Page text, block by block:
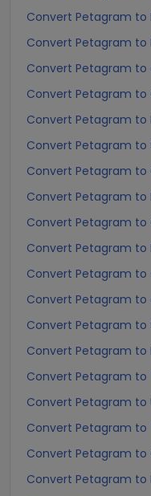
Convert Petagram to
Convert Petagram
Convert Petagram
Convert Petagram to
Convert Petagram to
Convert Petagram
Convert Petagram to
Convert Petagram to
Convert Petagram to
Convert Petagram to
Convert Petagram to
Convert Petagram to
Convert Petagram to
Convert Petagram to
Convert Petagram to
Convert Petagram to
Convert Petagram
Convert Petagram
Convert Petagram